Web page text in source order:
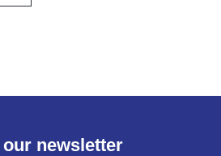
newsletter